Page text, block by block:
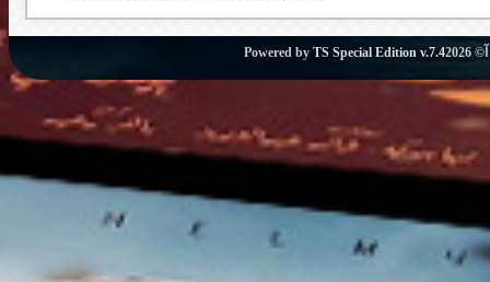
Powered byTS Special Edition v.7.4